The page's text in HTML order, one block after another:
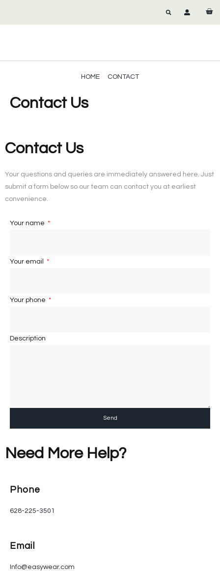
HOME CONTACT
Contact Us
Contact Us
Your questions and queries are immediately answered here. Just
submit a form below so our team can contact you at earliest
convenience.
Your name
Your email
Your phone
Description
Send
Need More Help?
Phone
628-225-3501
Email
Info@easywear.com